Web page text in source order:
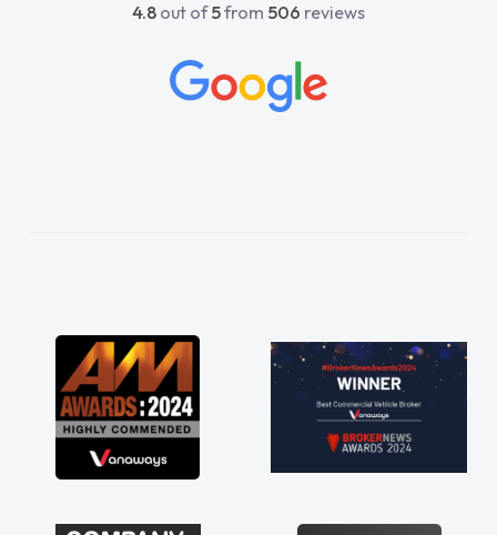
beyond to help me. He was easy to contact
concerns or questions. His knowledge on all
vehicles was impeccable, which made things
great about the perks involved in having a
contract hire as well! Thank you so much for
everything! Highly recommend, vans are just
not how they use to be, so its great to have a
brand new van along with the support of any
engine faults things like that. A huge stress off
4.8 out of5from 506 reviews